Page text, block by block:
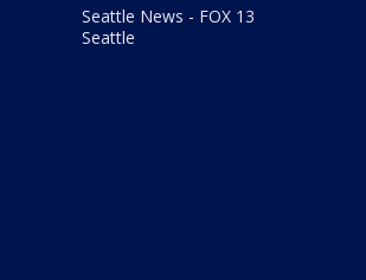
Seattle News - FOX 13
Seattle